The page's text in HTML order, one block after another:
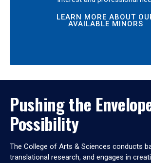
LEARN MORE ABOUT
AVAILABLE MINORS
Pushing the
Possibility
The College of Arts & Sciences conducts
translational research, and engages in